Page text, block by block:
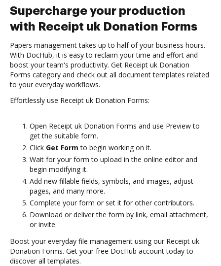
Supercharge your production
with Receipt uk Donation Forms
Papers management takes up to half of your business hours.
With DocHub, it is easy to reclaim your time and effort and
boost your team's productivity. Get Receipt uk Donation
Forms category and check out all document templates related
to your everyday workflows.
Effortlessly use Receipt uk Donation Forms:
Open Receipt uk Donation Forms and use Preview to
get the suitable form.
Click Get Form to begin working on it.
Wait for your form to upload in the online editor and
begin modifying it.
Add new fillable fields, symbols, and images, adjust
pages, and many more.
Complete your form or set it for other contributors.
Download or deliver the form by link, email attachment,
or invite.
Boost your everyday file management using our Receipt uk
Donation Forms. Get your free DocHub account today to
discover all templates.